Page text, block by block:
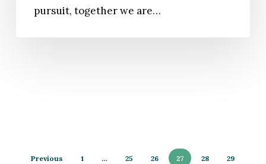
pursuit, together we are…
Previous 1 … 25 26 27 28 29